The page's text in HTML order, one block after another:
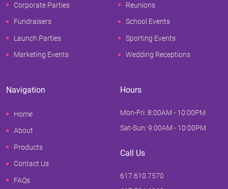
Corporate Parties
Fundraisers
Launch Parties
Marketing Events
Reunions
School Events
Sporting Events
Wedding Receptions
Navigation
Home
About
Products
Contact Us
FAQs
Hours
Mon-Fri: 8:00AM - 10:00PM
Sat-Sun: 9:00AM - 10:00PM
Call Us
617.610.7570